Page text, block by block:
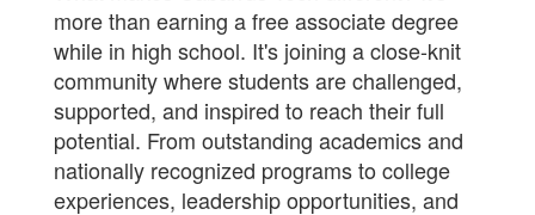
more than earning a free associate degree
while in high school. It's joining a close-knit
community where students are challenged,
supported, and inspired to reach their full
potential. From outstanding academics and
nationally recognized programs to college
experiences, leadership opportunities, and